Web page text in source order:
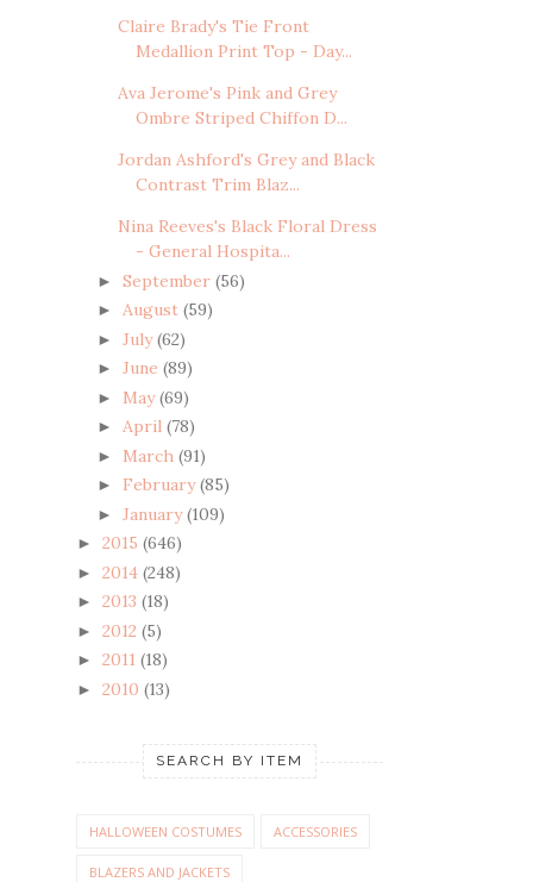
Claire Brady's Tie Front
Medallion Print Top - Day...
Ava Jerome's Pink and Grey
Ombre Striped Chiffon D...
Jordan Ashford's Grey and Black
Contrast Trim Blaz...
Nina Reeves's Black Floral Dress
- General Hospita...
► September (56)
► August (59)
► July(62)
► June (89)
► May(69)
► April (78)
► March (91)
► February(85)
► January(109)
► 2015 (646)
► 2014 (248)
► 2013 (18)
► 2012 (5)
► 2011 (18)
► 2010 (13)
SEARCH BY ITEM
HALLOWEEN COSTUMES ACCESSORIES
BLAZERS AND JACKETS